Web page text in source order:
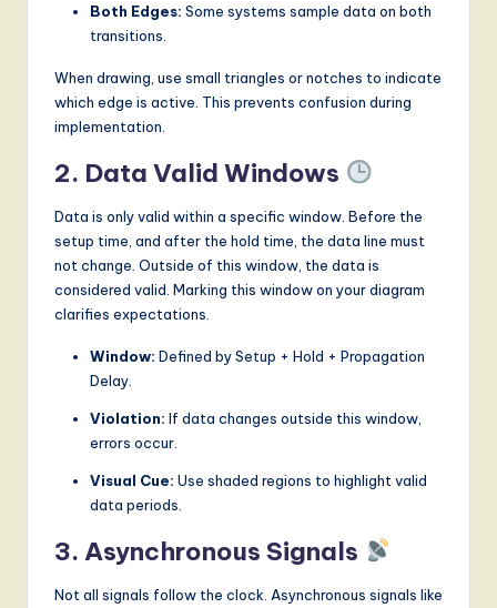
Both Edges: Some systems sample data on both
transitions.
When drawing, use small triangles or notches to indicate
which edge is active. This prevents confusion during
implementation.
2. Data Valid Windows
Data is only valid within a specific window. Before the
setup time, and after the hold time, the data line must
not change. Outside of this window, the data is
considered valid. Marking this window on your diagram
clarifies expectations.
Window: Defined by Setup + Hold + Propagation
Delay.
Violation: If data changes outside this window,
errors occur.
Visual Cue: Use shaded regions to highlight valid
data periods.
3. Asynchronous Signals
Not all signals follow the clock. Asynchronous signals like